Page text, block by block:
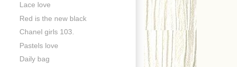
Lace love
Red is the new black
Chanel girls 103.
Pastels love
Daily bag